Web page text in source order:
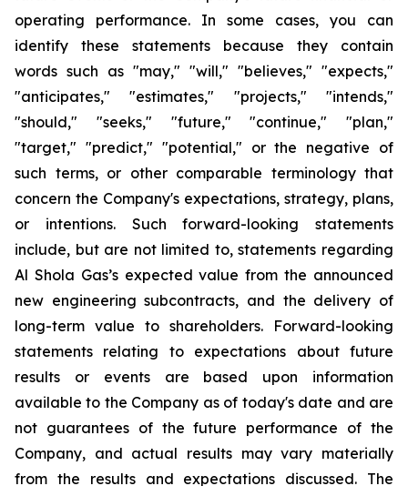
operating performance. In some cases, you can
identify these statements because they contain
words such as "may," "will," "believes," "expects,"
"anticipates," "estimates," "projects," "intends,"
"should," "seeks," "future," "continue," "plan,"
"target," "predict," "potential," or the negative of
such terms, or other comparable terminology that
concern the Company's expectations, strategy, plans,
or intentions. Such forward-looking statements
include, but are not limited to, statements regarding
Al Shola Gas’s expected value from the announced
new engineering subcontracts, and the delivery of
long-term value to shareholders. Forward-looking
statements relating to expectations about future
results or events are based upon information
available to the Company as of today's date and are
not guarantees of the future performance of the
Company, and actual results may vary materially
from the results and expectations discussed. The